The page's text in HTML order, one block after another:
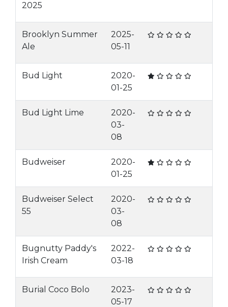
2025
Brooklyn Summer
Ale
2025-
05-11
Bud Light
2020-
01-25
Bud Light Lime
2020-
03-
08
Budweiser
2020-
01-25
Budweiser Select
55
2020-
03-
08
Bugnutty Paddy's
Irish Cream
2022-
03-18
Burial Coco Bolo
2023-
05-17